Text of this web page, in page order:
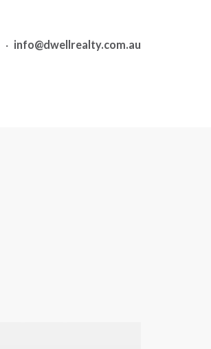
· info@dwellrealty.com.au